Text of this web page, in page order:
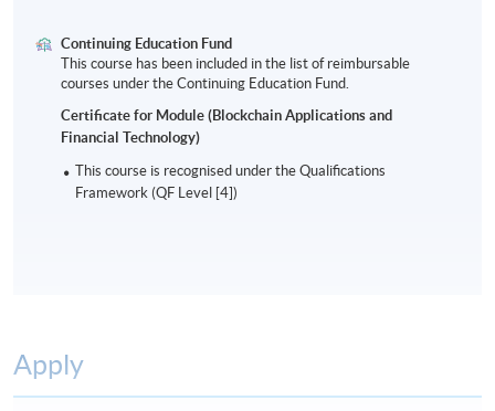
Continuing Education Fund
This course has been included in the list of reimbursable
courses under the Continuing Education Fund.
Certificate for Module (Blockchain Applications and
Financial Technology)
This course is recognised under the Qualifications
Framework (QF Level [4])
Apply